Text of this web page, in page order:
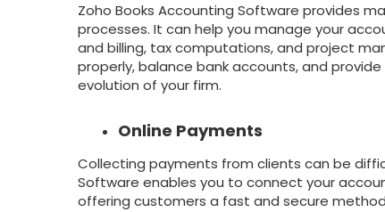
Zoho Books Accounting Software provides
processes. It can help you manage your
and billing, tax computations, and project
properly, balance bank accounts, and
evolution of your firm.
Online Payments
Collecting payments from clients can be
Software enables you to connect your
offering customers a fast and secure